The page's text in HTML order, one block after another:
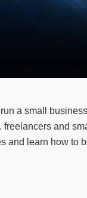
a small
and
and learn how to